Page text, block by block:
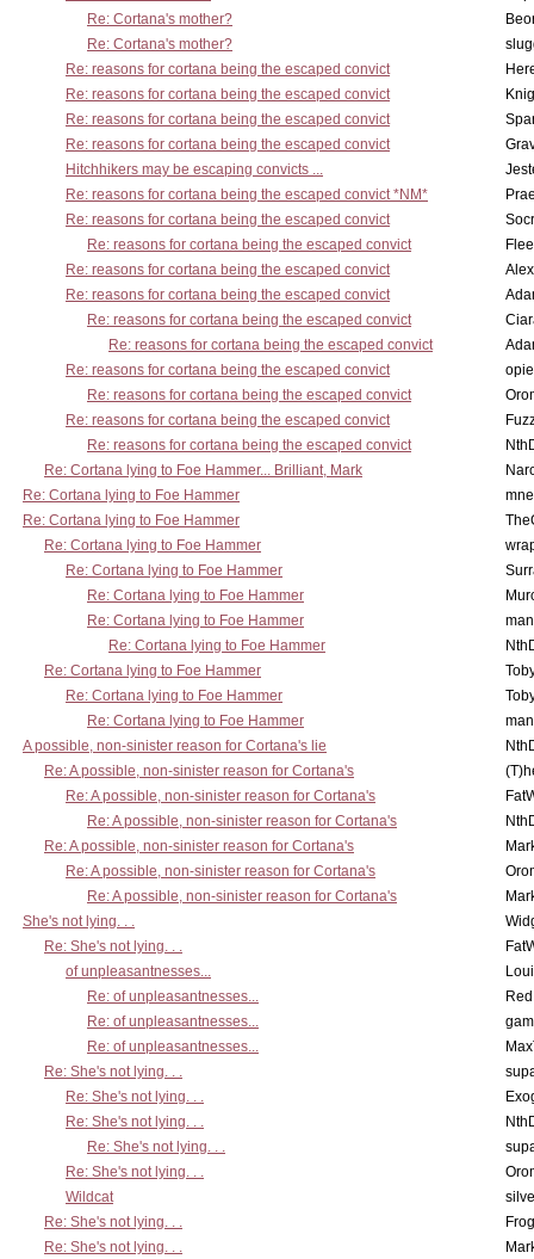
Re: Cortana's mother?
Re: Cortana's mother?
Re: reasons for cortana being the escaped convict
Re: reasons for cortana being the escaped convict
Re: reasons for cortana being the escaped convict
Re: reasons for cortana being the escaped convict
Hitchhikers may be escaping convicts ...
Re: reasons for cortana being the escaped convict *NM*
Re: reasons for cortana being the escaped convict
Re: reasons for cortana being the escaped convict
Re: reasons for cortana being the escaped convict
Re: reasons for cortana being the escaped convict
Re: reasons for cortana being the escaped convict
Re: reasons for cortana being the escaped convict
Re: reasons for cortana being the escaped convict
Re: reasons for cortana being the escaped convict
Re: reasons for cortana being the escaped convict
Re: reasons for cortana being the escaped convict
Re: Cortana lying to Foe Hammer... Brilliant, Mark
Re: Cortana lying to Foe Hammer
Re: Cortana lying to Foe Hammer
Re: Cortana lying to Foe Hammer
Re: Cortana lying to Foe Hammer
Re: Cortana lying to Foe Hammer
Re: Cortana lying to Foe Hammer
Re: Cortana lying to Foe Hammer
Re: Cortana lying to Foe Hammer
Re: Cortana lying to Foe Hammer
Re: Cortana lying to Foe Hammer
A possible, non-sinister reason for Cortana's lie
Re: A possible, non-sinister reason for Cortana's
Re: A possible, non-sinister reason for Cortana's
Re: A possible, non-sinister reason for Cortana's
Re: A possible, non-sinister reason for Cortana's
Re: A possible, non-sinister reason for Cortana's
Re: A possible, non-sinister reason for Cortana's
She's not lying. . .
Re: She's not lying. . .
of unpleasantnesses...
Re: of unpleasantnesses...
Re: of unpleasantnesses...
Re: of unpleasantnesses...
Re: She's not lying. . .
Re: She's not lying. . .
Re: She's not lying. . .
Re: She's not lying. . .
Re: She's not lying. . .
Wildcat
Re: She's not lying. . .
Re: She's not lying. . .